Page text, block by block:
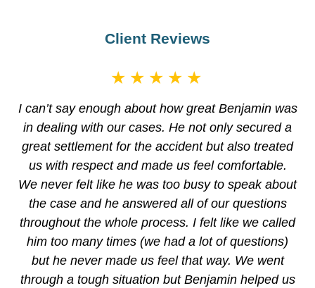
Client Reviews
★★★★★
I can’t say enough about how great Benjamin was
in dealing with our cases. He not only secured a
great settlement for the accident but also treated
us with respect and made us feel comfortable.
We never felt like he was too busy to speak about
the case and he answered all of our questions
throughout the whole process. I felt like we called
him too many times (we had a lot of questions)
but he never made us feel that way. We went
through a tough situation but Benjamin helped us